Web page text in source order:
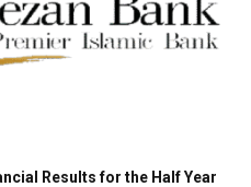
Results for the Half Year